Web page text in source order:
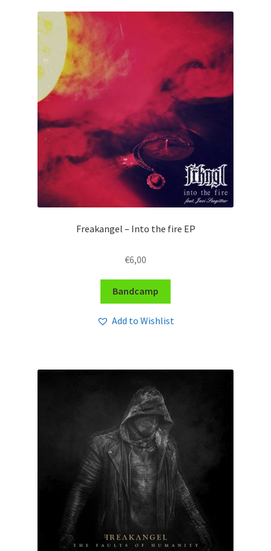
Freakangel – Into the fire EP
€6,00
Bandcamp
Add to Wishlist